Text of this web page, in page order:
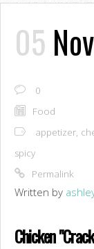
05
0
Food
appetizer,
spicy
Permalink
Written by
Chicken